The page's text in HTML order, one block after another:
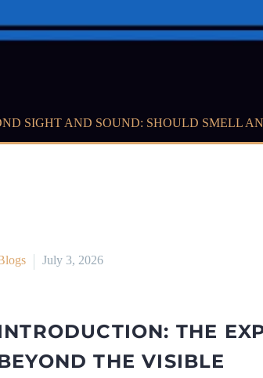
SIGHT AND SOUND: SHOULD SMELL
July 3, 2026
THE
THE VISIBLE